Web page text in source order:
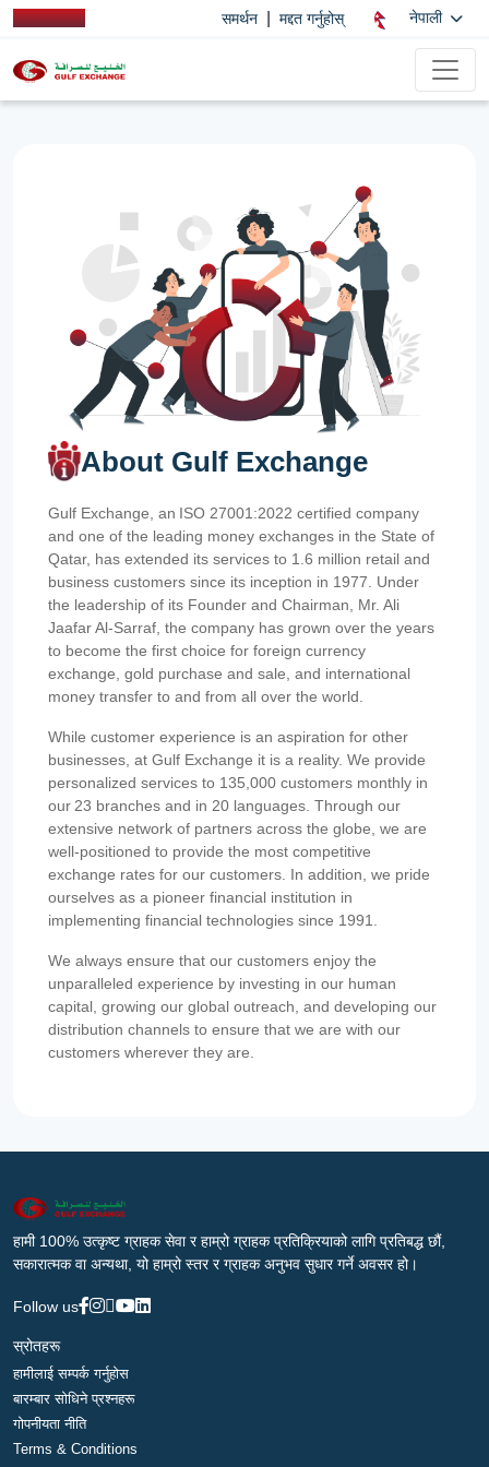
समर्थन मद्दत गर्नुहोस् नेपाली
About Gulf Exchange
Gulf Exchange, an ISO 27001:2022 certified company
and one of the leading money exchanges in the State of
Qatar, has extended its services to 1.6 million retail and
business customers since its inception in 1977. Under
the leadership of its Founder and Chairman, Mr. Ali
Jaafar Al-Sarraf, the company has grown over the years
to become the first choice for foreign currency
exchange, gold purchase and sale, and international
money transfer to and from all over the world.
While customer experience is an aspiration for other
businesses, at Gulf Exchange it is a reality. We provide
personalized services to 135,000 customers monthly in
our 23 branches and in 20 languages. Through our
extensive network of partners across the globe, we are
well-positioned to provide the most competitive
exchange rates for our customers. In addition, we pride
ourselves as a pioneer financial institution in
implementing financial technologies since 1991.
We always ensure that our customers enjoy the
unparalleled experience by investing in our human
capital, growing our global outreach, and developing our
distribution channels to ensure that we are with our
customers wherever they are.
हामी 100% उत्कृष्ट ग्राहक सेवा र हाम्रो ग्राहक प्रतिक्रियाको लागि प्रतिबद्ध छौं,
सकारात्मक वा अन्यथा, यो हाम्रो स्तर र ग्राहक अनुभव सुधार गर्ने अवसर हो।
Follow us
स्रोतहरू
हामीलाई सम्पर्क गर्नुहोस
बारम्बार सोधिने प्रश्नहरू
गोपनीयता नीति
Terms & Conditions